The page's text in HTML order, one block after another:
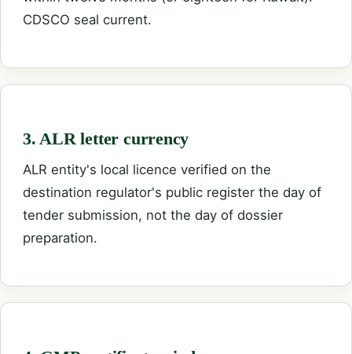
CDSCO seal current.
3. ALR letter currency
ALR entity's local licence verified on the
destination regulator's public register the day of
tender submission, not the day of dossier
preparation.